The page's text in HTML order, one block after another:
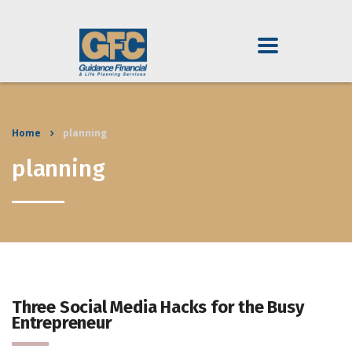
Home planning
planning
Three Social Media Hacks for the Busy
Entrepreneur